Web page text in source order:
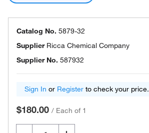
Catalog No. 5879-32
Supplier Ricca Chemical Company
Supplier No. 587932
Sign In or Register to check your price.
$180.00 / Each of 1